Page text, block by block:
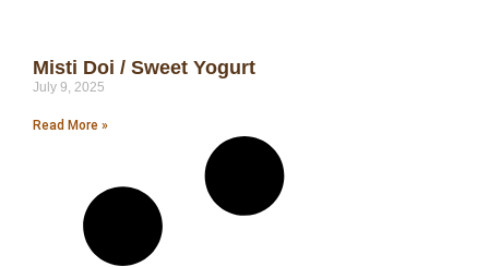
Misti Doi / Sweet Yogurt
July 9, 2025
Read More »